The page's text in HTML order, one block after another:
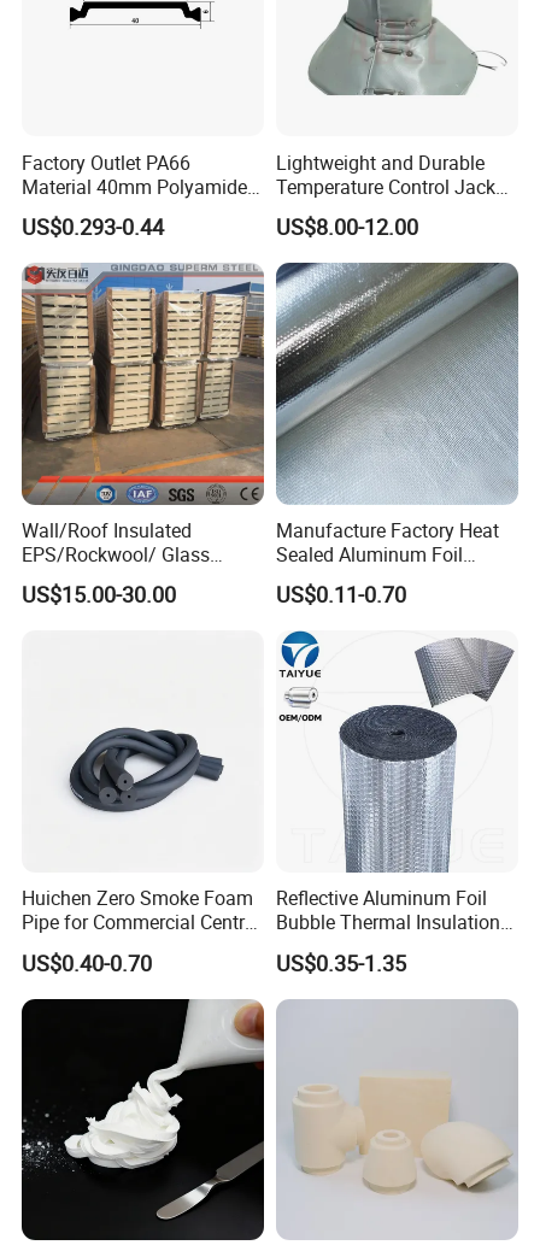
Factory Outlet PA66
Material 40mm Polyamide
Thermal Break Strip for
Doors&Windows
US$0.293-0.44
Lightweight and Durable
Temperature Control Jacket
for All Seasons
US$8.00-12.00
Wall/Roof Insulated
EPS/Rockwool/ Glass
Wool/PU/Polyurethane/PIR
Foam Building/Construction
US$15.00-30.00
Manufacture Factory Heat
Sealed Aluminum Foil
Laminated Fiberglass Cloth
for VIP Bag
US$0.11-0.70
Huichen Zero Smoke Foam
Pipe for Commercial Central
Air System
US$0.40-0.70
Reflective Aluminum Foil
Bubble Thermal Insulation
Roll 3/4mm Thick Radiant
Barrier
US$0.35-1.35